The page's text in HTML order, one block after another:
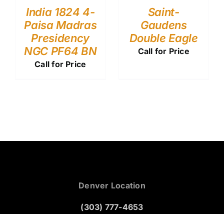
India 1824 4-
Paisa Madras
Presidency
NGC PF64 BN
Call for Price
Saint-
Gaudens
Double Eagle
Call for Price
Denver Location
(303) 777-4653